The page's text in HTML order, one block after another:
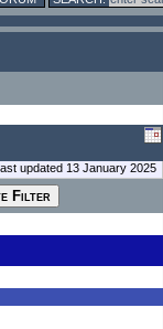
updated 13 January 2025